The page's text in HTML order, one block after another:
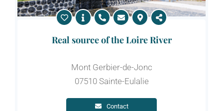
Real source of the Loire River
Mont Gerbier-de-Jonc
07510 Sainte-Eulalie
Contact